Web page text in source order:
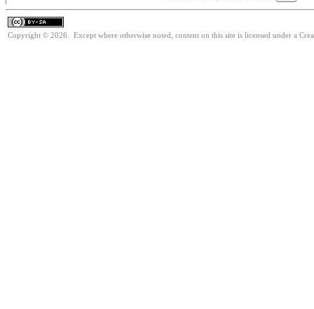
Copyright © 2026. Except where otherwise noted, content on this site is licensed under a